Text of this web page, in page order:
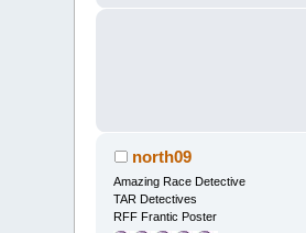
north09
Amazing Race Detective
TAR Detectives
RFF Frantic Poster